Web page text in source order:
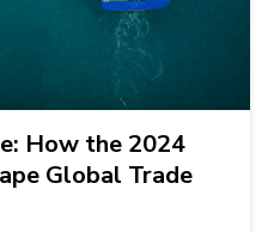
How the 2024
Global Trade